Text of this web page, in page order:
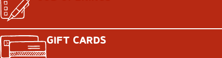
GIFT CARDS